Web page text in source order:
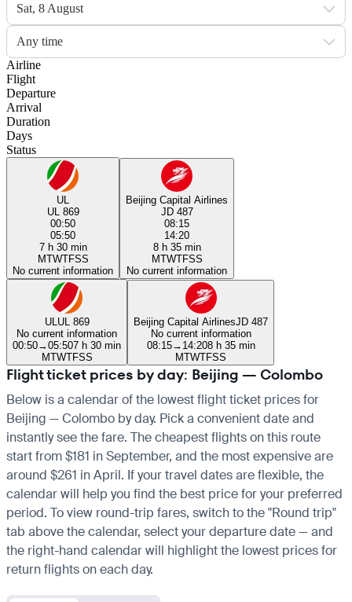
Sat, 8 August
Any time
Airline
Flight
Departure
Arrival
Duration
Days
Status
UL
UL 869
00:50
05:50
7 h 30 min
MTWTFSS
No current information
Beijing Capital Airlines
JD 487
08:15
14:20
8 h 35 min
MTWTFSS
No current information
UL UL 869
No current information
00:50→05:507 h 30 min
MTWTFSS
Beijing Capital AirlinesJD 487
No current information
08:15→ 14:208 h 35 min
MTWTFSS
Flight ticket prices by day: Beijing — Colombo
Below is a calendar of the lowest flight ticket prices for
Beijing — Colombo by day. Pick a convenient date and
instantly see the fare. The cheapest flights on this route
start from $181 in September, and the most expensive are
around $261 in April. If your travel dates are flexible, the
calendar will help you find the best price for your preferred
period. To view round-trip fares, switch to the "Round trip"
tab above the calendar, select your departure date — and
the right-hand calendar will highlight the lowest prices for
return flights on each day.